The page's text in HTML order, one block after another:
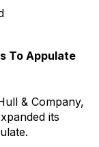
To Appulate
& Company,
its